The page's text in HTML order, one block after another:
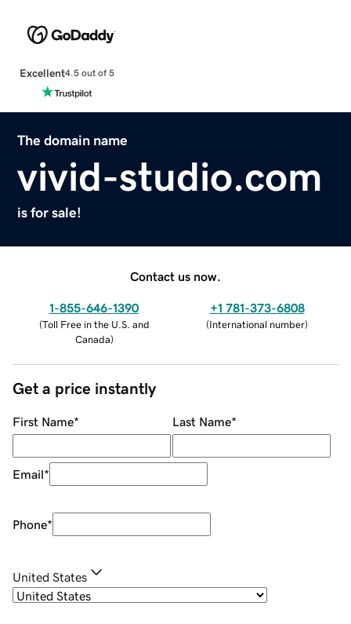
Excellent4.5 out of 5
The domain name
vivid-studio.com
is for sale!
Contact us now.
1-855-646-1390
(Toll Free in the U.S. and
Canada)
+1 781-373-6808
(International number)
Get a price instantly
First Name* Last Name*
Email*
Phone*
United States